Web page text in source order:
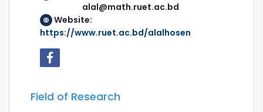
alal@math.ruet.ac.bd
Website:
https://www.ruet.ac.bd/alalhosen
Field of Research